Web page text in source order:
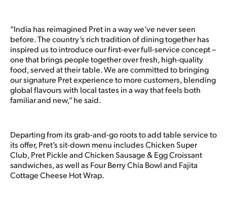
“India has reimagined Pret in a way we’ve never seen
before. The country’s rich tradition of dining together has
inspired us to introduce our first-ever full-service concept –
one that brings people together over fresh, high-quality
food, served at their table. We are committed to bringing
our signature Pret experience to more customers, blending
global flavours with local tastes in a way that feels both
familiar and new,” he said.
Departing from its grab-and-go roots to add table service to
its offer, Pret’s sit-down menu includes Chicken Super
Club, Pret Pickle and Chicken Sausage & Egg Croissant
sandwiches, as well as Four Berry Chia Bowl and Fajita
Cottage Cheese Hot Wrap.